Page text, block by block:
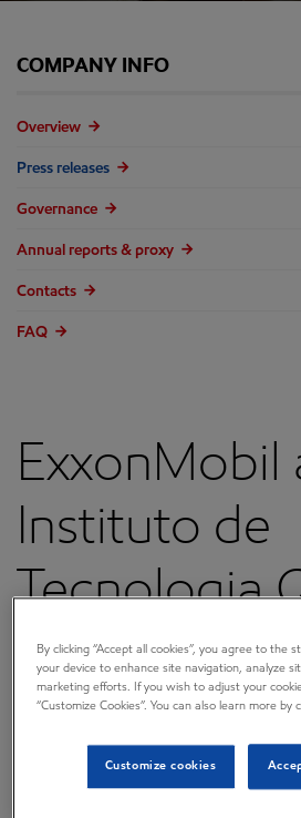
COMPANY INFO
Overview
Press releases
Governance
Annual reports & proxy
Contacts
FAQ
ExxonMobil
Instituto de
Tecnologia
Discover
Material
Significantly
By clicking “Accept all cookies”, you agree to the
your device to enhance site navigation, analyze
marketing efforts. If you wish to adjust your
“Customize Cookies”. You can also learn more by
Customize cookies